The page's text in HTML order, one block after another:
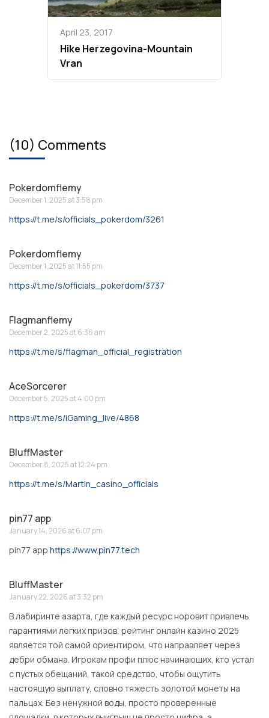
April 23, 2017
Hike Herzegovina-Mountain
Vran
(10) Comments
Pokerdomflemy
December 1, 2025 at 3:58 pm
https://t.me/s/officials_pokerdom/3261
Pokerdomflemy
December 1, 2025 at 11:55 pm
https://t.me/s/officials_pokerdom/3737
Flagmanflemy
December 2, 2025 at 6:36 am
https://t.me/s/flagman_official_registration
AceSorcerer
December 5, 2025 at 4:00 pm
https://t.me/s/iGaming_live/4868
BluffMaster
December 8, 2025 at 12:24 pm
https://t.me/s/Martin_casino_officials
pin77 app
January 14, 2026 at 6:07 pm
pin77 app https://www.pin77.tech
BluffMaster
January 22, 2026 at 3:32 pm
В лабиринте азарта, где каждый ресурс норовит привлечь
гарантиями легких призов, рейтинг онлайн казино 2025
является той самой ориентиром, что направляет через
дебри обмана. Игрокам профи плюс начинающих, кто устал
с пустых обещаний, такой средство, чтобы ощутить
настоящую выплату, словно тяжесть золотой монеты на
пальцах. Без ненужной воды, просто проверенные